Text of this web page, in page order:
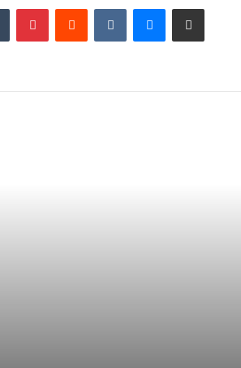
VKontakte
Ex-Uganada Dictator Idi Amin’s
Grandson Disqualified After